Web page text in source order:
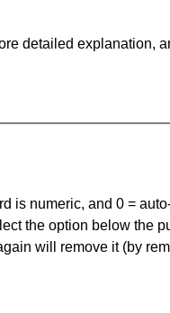
detailed explanation,
is numeric, and 0 =
the option below the
will remove it (by